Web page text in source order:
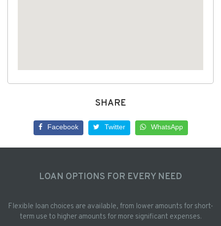
SHARE
Facebook Twitter WhatsApp
LOAN OPTIONS FOR EVERY NEED
Flexible loan choices are available, from lower amounts for short-
term use to higher amounts for more significant expenses.